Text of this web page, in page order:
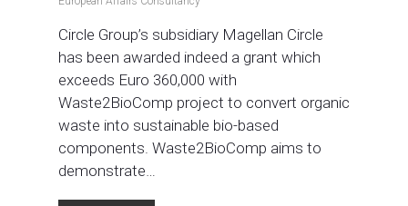
Circle Group’s subsidiary Magellan Circle
has been awarded indeed a grant which
exceeds Euro 360,000 with
Waste2BioComp project to convert organic
waste into sustainable bio-based
components. Waste2BioComp aims to
demonstrate…